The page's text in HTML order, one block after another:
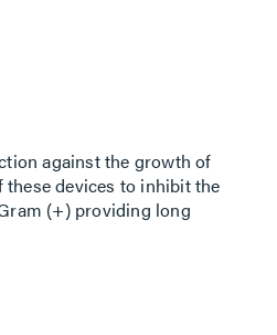
against the growth of
devices to inhibit the
(+) providing long
Rated watertight for